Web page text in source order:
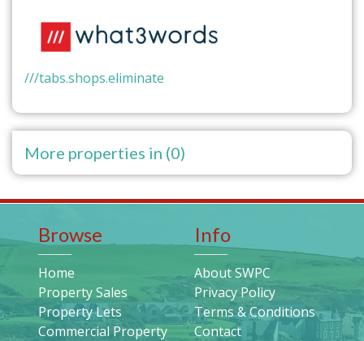
///tabs.shops.eliminate
More properties in (0)
Browse
Home
Property Sales
Property Lets
Commercial Property
Info
About SWPC
Privacy Policy
Terms & Conditions
Contact